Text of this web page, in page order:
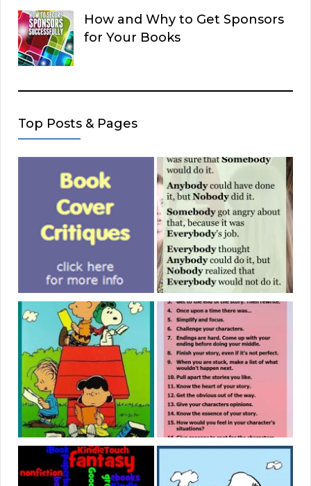
How and Why to Get Sponsors
for Your Books
Top Posts & Pages